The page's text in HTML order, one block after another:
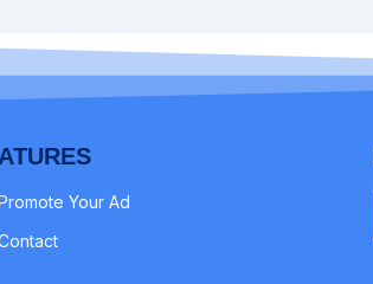
Your Ad